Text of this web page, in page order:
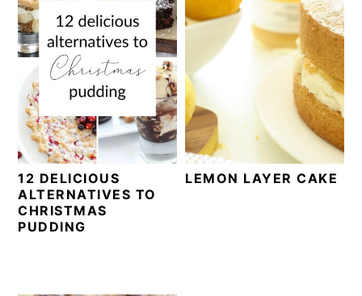
12 DELICIOUS
ALTERNATIVES TO
CHRISTMAS
PUDDING
LEMON LAYER CAKE